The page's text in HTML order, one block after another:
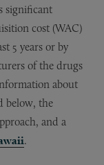
significant
cost (WAC)
5 years or by
of the drugs
about
below, the
and a
.